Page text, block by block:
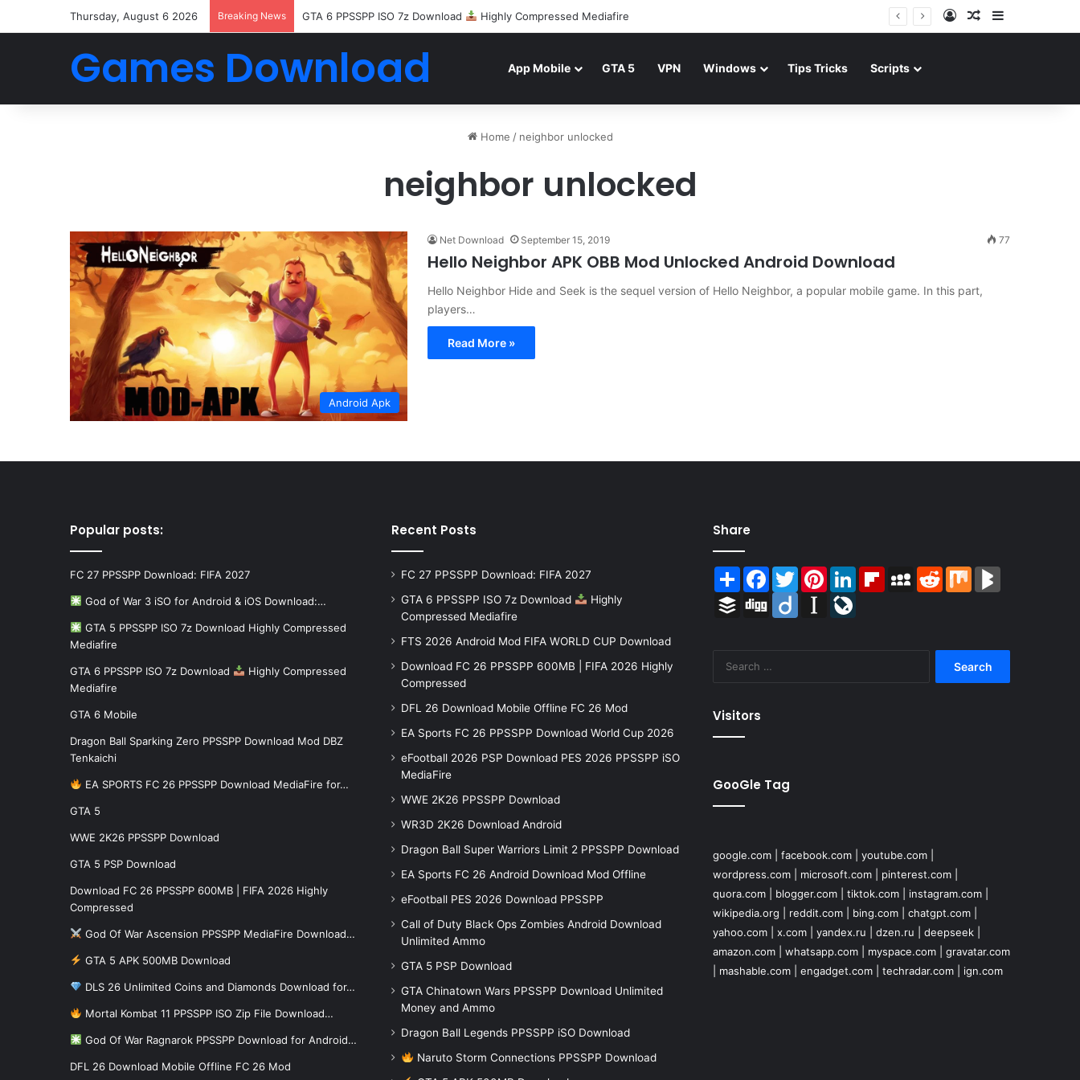
Thursday, August 6 2026 Breaking News GTA 6 PPSSPP ISO 7z Download Highly Compressed Mediafire Log InRandom Article
Games Download App Mobile GTA 5 VPN Windows Tips Tricks Scripts
Home / neighbor unlocked
neighbor unlocked
Android Apk
Net Download September 15, 2019 77
Hello Neighbor APK OBB Mod Unlocked Android Download
Hello Neighbor Hide and Seek is the sequel version of Hello Neighbor, a popular mobile game. In this part,
players…
Read More »
Popular posts:
FC 27 PPSSPP Download: FIFA 2027
God of War 3 iSO for Android & iOS Download:…
GTA 5 PPSSPP ISO 7z Download Highly Compressed
Mediafire
GTA 6 PPSSPP ISO 7z Download
Highly Compressed
Mediafire
GTA 6 Mobile
Dragon Ball Sparking Zero PPSSPP Download Mod DBZ
Tenkaichi
EA SPORTS FC 26 PPSSPP Download MediaFire for…
GTA 5
WWE 2K26 PPSSPP Download
GTA 5 PSP Download
Download FC 26 PPSSPP 600MB | FIFA 2026 Highly
Compressed
God Of War Ascension PPSSPP MediaFire Download…
GTA 5 APK 500MB Download
DLS 26 Unlimited Coins and Diamonds Download for…
Mortal Kombat 11 PPSSPP ISO Zip File Download…
God Of War Ragnarok PPSSPP Download for Android…
DFL 26 Download Mobile Offline FC 26 Mod
Recent Posts
FC 27 PPSSPP Download: FIFA 2027
GTA 6 PPSSPP ISO 7z Download
Highly
Compressed Mediafire
FTS 2026 Android Mod FIFA WORLD CUP Download
Download FC 26 PPSSPP 600MB | FIFA 2026 Highly
Compressed
DFL 26 Download Mobile Offline FC 26 Mod
EA Sports FC 26 PPSSPP Download World Cup 2026
eFootball 2026 PSP Download PES 2026 PPSSPP iSO
MediaFire
WWE 2K26 PPSSPP Download
WR3D 2K26 Download Android
Dragon Ball Super Warriors Limit 2 PPSSPP Download
EA Sports FC 26 Android Download Mod Offline
eFootball PES 2026 Download PPSSPP
Call of Duty Black Ops Zombies Android Download
Unlimited Ammo
GTA 5 PSP Download
GTA Chinatown Wars PPSSPP Download Unlimited
Money and Ammo
Dragon Ball Legends PPSSPP iSO Download
Naruto Storm Connections PPSSPP Download
Share
ShareFacebook
TwitterPinterestLinkedInFlipboardMySpace
RedditMix
Buffer Digg Diigo Instapaper
Visitors
GooGle Tag
google.com| facebook.com| youtube.com|
wordpress.com| microsoft.com| pinterest.com|
quora.com| blogger.com| tiktok.com| instagram.com|
wikipedia.org
reddit.com| bing.com| chatgpt.com|
yahoo.com| x.com| yandex.ru dzen.ru deepseek|
amazon.com| whatsapp.com| myspace.com| gravatar.com
mashable.com| engadget.com| techradar.com| ign.com